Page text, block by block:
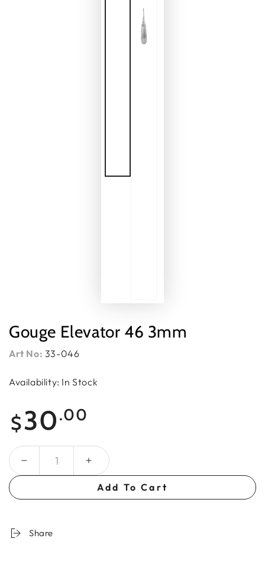
Gouge Elevator 46 3mm
Art No: 33-046
Availability: In Stock
Regular
price
$30.00
Quantity
Add To Cart
Share